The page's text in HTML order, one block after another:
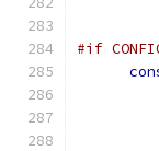
#if